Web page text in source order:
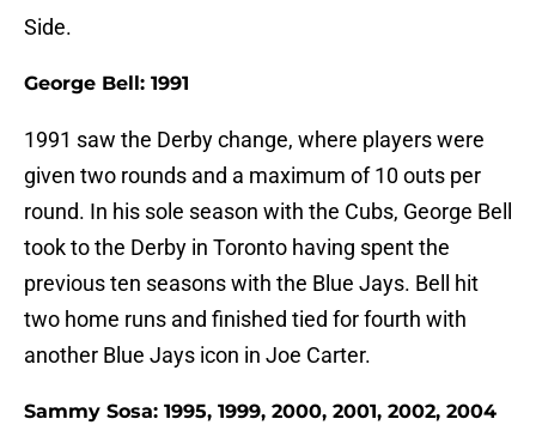
Side.
George Bell: 1991
1991 saw the Derby change, where players were
given two rounds and a maximum of 10 outs per
round. In his sole season with the Cubs, George Bell
took to the Derby in Toronto having spent the
previous ten seasons with the Blue Jays. Bell hit
two home runs and finished tied for fourth with
another Blue Jays icon in Joe Carter.
Sammy Sosa: 1995, 1999, 2000, 2001, 2002, 2004